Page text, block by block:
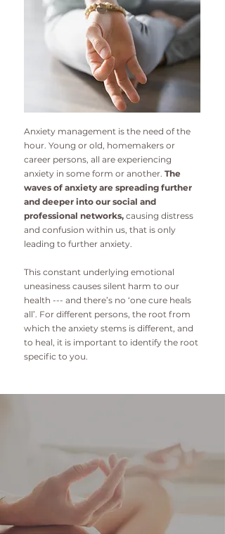
Anxiety management is the need of the
hour. Young or old, homemakers or
career persons, all are experiencing
anxiety in some form or another. The
waves of anxiety are spreading further
and deeper into our social and
professional networks, causing distress
and confusion within us, that is only
leading to further anxiety.
This constant underlying emotional
uneasiness causes silent harm to our
health --- and there’s no ‘one cure heals
all’. For different persons, the root from
which the anxiety stems is different, and
to heal, it is important to identify the root
specific to you.